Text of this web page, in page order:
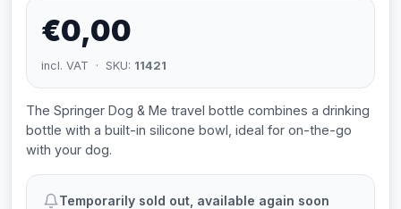
€0,00
incl. VAT · SKU: 11421
The Springer Dog & Me travel bottle combines a drinking
bottle with a built-in silicone bowl, ideal for on-the-go
with your dog.
Temporarily sold out, available again soon